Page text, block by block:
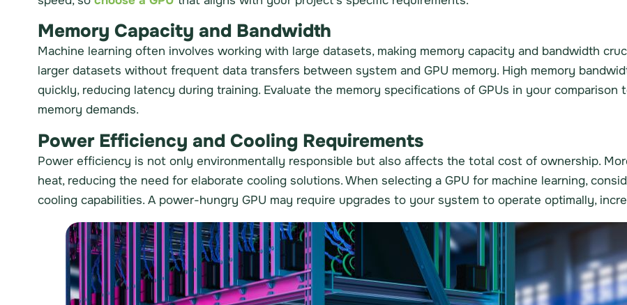
Memory Capacity and Bandwidth
Machine learning often involves working with large datasets, making memory capacity and bandwidth
larger datasets without frequent data transfers between system and GPU memory. High memory
quickly, reducing latency during training. Evaluate the memory specifications of GPUs in your comparison
memory demands.
Power Efficiency and Cooling Requirements
Power efficiency is not only environmentally responsible but also affects the total cost of ownership.
heat, reducing the need for elaborate cooling solutions. When selecting a GPU for machine learning,
cooling capabilities. A power-hungry GPU may require upgrades to your system to operate optimally,